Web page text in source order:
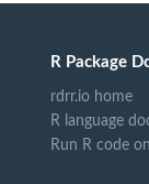
R Package
rdrr.io home
R language
Run R code